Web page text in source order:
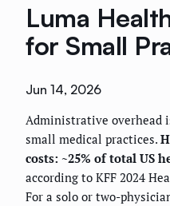
Luma
for Small
Jun 14, 2026
Administrative
small medical practices.
costs: ~25% of total US
according to KFF 2024
For a solo or two-